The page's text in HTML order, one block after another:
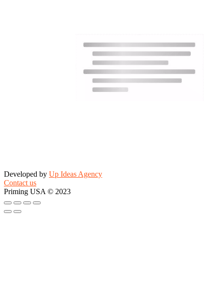
Developed by Up Ideas Agency
Contact us
Priming USA © 2023